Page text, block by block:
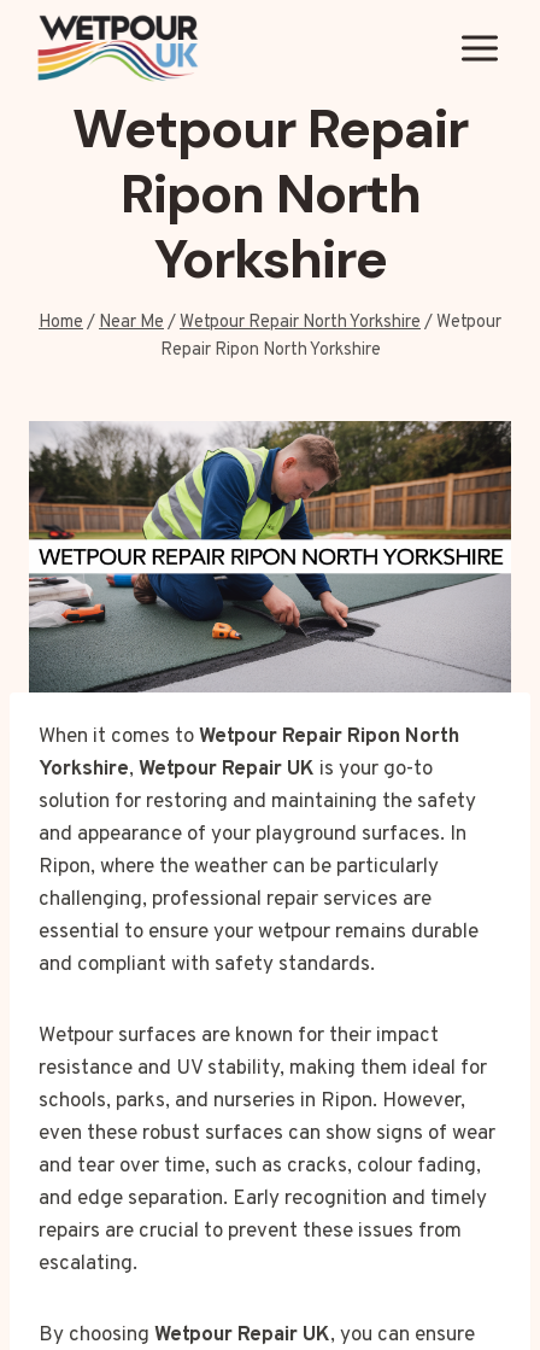
content
Wetpour Repair
Ripon North
Yorkshire
Home/Near Me/Wetpour Repair North Yorkshire/ Wetpour
Repair Ripon North Yorkshire
When it comes toWetpour Repair Ripon North
Yorkshire, Wetpour Repair UK is your go-to
solution for restoring and maintaining the safety
and appearance of your playground surfaces. In
Ripon, where the weather can be particularly
challenging, professional repair services are
essential to ensure your wetpour remains durable
and compliant with safety standards.
Wetpour surfaces are known for their impact
resistance and UV stability, making them ideal for
schools, parks, and nurseries in Ripon. However,
even these robust surfaces can show signs of wear
and tear over time, such as cracks, colour fading,
and edge separation. Early recognition and timely
repairs are crucial to prevent these issues from
escalating.
By choosing Wetpour Repair UK, you can ensure